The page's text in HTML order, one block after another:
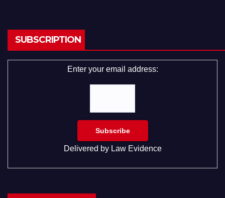
SUBSCRIPTION
Enter your email address:
Delivered by Law Evidence